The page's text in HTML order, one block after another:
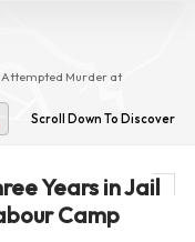
Attempted Murder at
Scroll Down To Discover
Years in Jail
Camp